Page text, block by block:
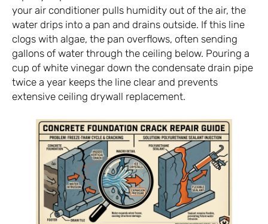
your air conditioner pulls humidity out of the air, the
water drips into a pan and drains outside. If this line
clogs with algae, the pan overflows, often sending
gallons of water through the ceiling below. Pouring a
cup of white vinegar down the condensate drain pipe
twice a year keeps the line clear and prevents
extensive ceiling drywall replacement.